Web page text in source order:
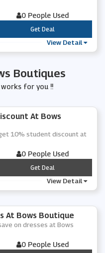
0 People Used
***
Get Deal
View Detail
Boutiques
for you !!
At Bows
10% student discount at
0 People Used
***
Get Deal
View Detail
At Bows Boutique
on dresses at Bows
0 People Used